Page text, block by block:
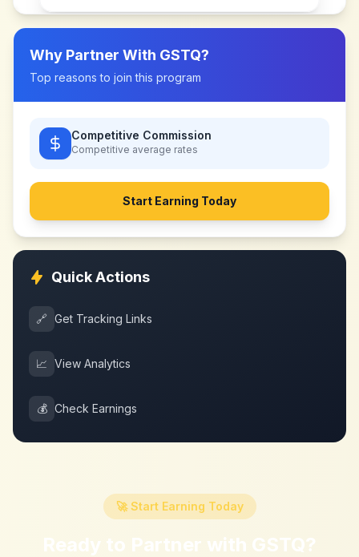
Why Partner With GSTQ?
Top reasons to join this program
Competitive Commission
Competitive average rates
Start Earning Today
Quick Actions
🔗 Get Tracking Links
📈 View Analytics
💰 Check Earnings
🚀 Start Earning Today
Ready to Partner with GSTQ?